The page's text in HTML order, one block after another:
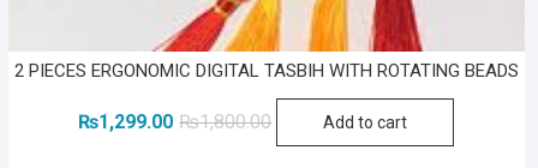
2 PIECES ERGONOMIC DIGITAL TASBIH WITH ROTATING BEADS
₨1,800.00Original
price
₨1,299.00
Current
price
Add to cart